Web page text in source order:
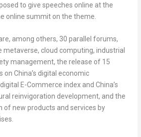
to give speeches online at the
online summit on the theme.
among others, 30 parallel forums,
metaverse, cloud computing, industrial
management, the release of 15
on China’s digital economic
digital E-Commerce index and China’s
reinvigoration development, and the
of new products and services by